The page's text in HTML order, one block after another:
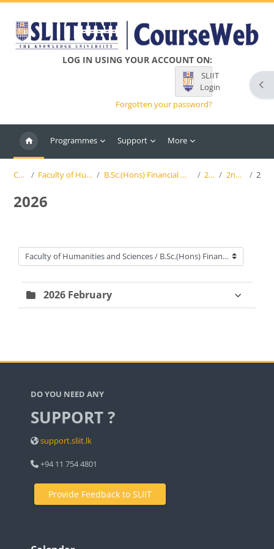
LOG IN USING YOUR ACCOUNT ON:
SLIIT
Login
Forgotten your password?
Programmes Support More
Courses Faculty of Humanities and Sciences B.Sc.(Hons) Financial Mathematics and Applied Statistics 2nd Year 2nd Semester
2026
Course categories
2026 February
DO YOU NEED ANY
SUPPORT ?
support.sliit.lk
+94 11 754 4801
Provide Feedback to SLIIT
Skip Calendar